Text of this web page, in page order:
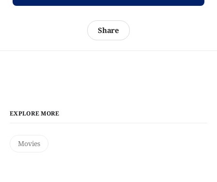
Share
EXPLORE MORE
Movies